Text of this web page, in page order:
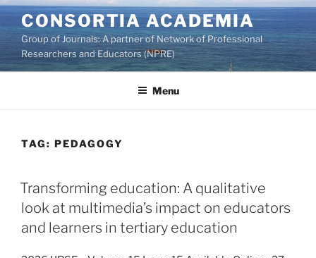
Skip
to
content
CONSORTIA ACADEMIA
Group of Journals: A partner of Network of Professional
Researchers and Educators (NPRE)
Menu
TAG: PEDAGOGY
Transforming education: A qualitative
look at multimedia’s impact on educators
and learners in tertiary education